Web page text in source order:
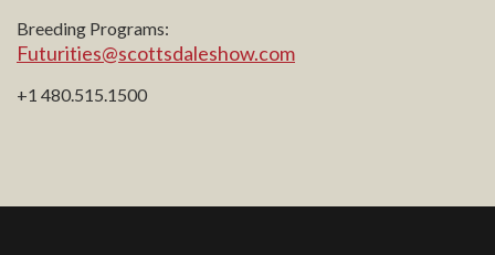
Breeding Programs:
Futurities@scottsdaleshow.com
+1 480.515.1500